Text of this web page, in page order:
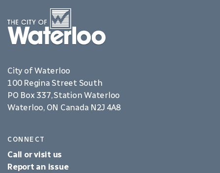
City of Waterloo
100 Regina Street South
PO Box 337, Station Waterloo
Waterloo, ON Canada N2J 4A8
CONNECT
Call or visit us
Report an issue